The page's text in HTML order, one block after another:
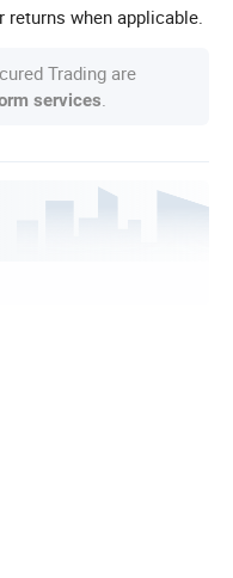
when applicable.
Trading are
services